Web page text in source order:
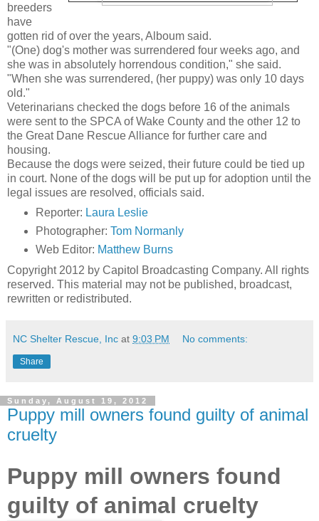
breeders
have
gotten rid of over the years, Alboum said.
"(One) dog's mother was surrendered four weeks ago, and
she was in absolutely horrendous condition," she said.
"When she was surrendered, (her puppy) was only 10 days
old."
Veterinarians checked the dogs before 16 of the animals
were sent to the SPCA of Wake County and the other 12 to
the Great Dane Rescue Alliance for further care and
housing.
Because the dogs were seized, their future could be tied up
in court. None of the dogs will be put up for adoption until the
legal issues are resolved, officials said.
Reporter: Laura Leslie
Photographer: Tom Normanly
Web Editor: Matthew Burns
Copyright 2012 by Capitol Broadcasting Company. All rights
reserved. This material may not be published, broadcast,
rewritten or redistributed.
NC Shelter Rescue, Inc at 9:03 PM No comments:
Share
Sunday, August 19, 2012
Puppy mill owners found guilty of animal
cruelty
Puppy mill owners found
guilty of animal cruelty